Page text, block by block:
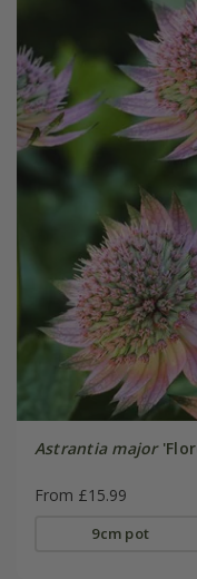
Astrantia major
From £15.99
9cm pot